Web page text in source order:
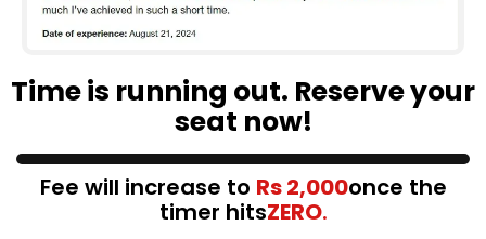
Time is running out. Reserve your
seat now!
Fee will increase to Rs 2,000once the
timer hitsZERO.